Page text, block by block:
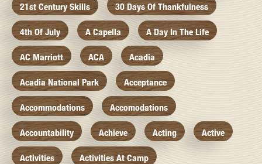
21st Century Skills 30 Days Of Thankfulness
4th Of July A Capella A Day In The Life
AC Marriott ACA Acadia
Acadia National Park Acceptance
Accommodations Accomodations
Accountability Achieve Acting Active
Activities Activities At Camp